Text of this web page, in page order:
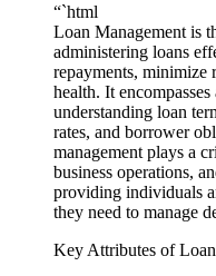
“`html
Loan Management is
administering loans
repayments, minimize
health. It
understanding loan
rates, and borrower
management plays a
business operations,
providing individuals
they need to manage
Key Attributes of